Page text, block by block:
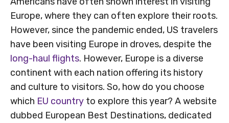
Europe, where they can often explore their roots.
However, since the pandemic ended, US travelers
have been visiting Europe in droves, despite the
long-haul flights. However, Europe is a diverse
continent with each nation offering its history
and culture to visitors. So, how do you choose
which EU country to explore this year? A website
dubbed European Best Destinations, dedicated